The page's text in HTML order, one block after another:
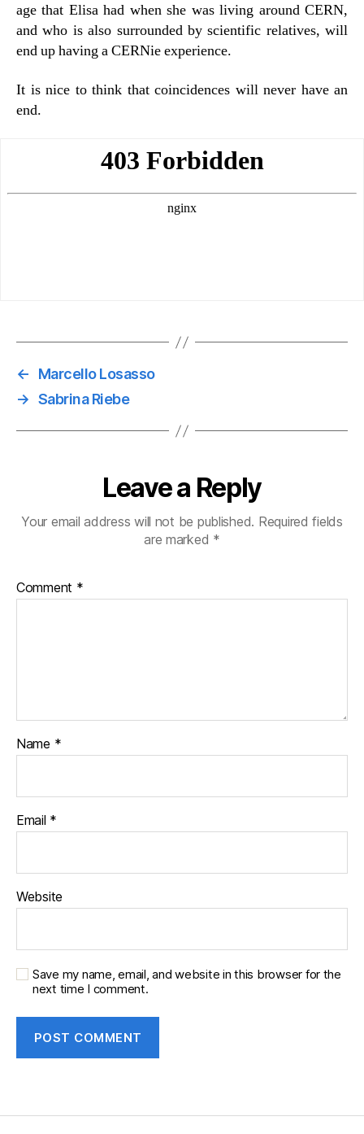
age that Elisa had when she was living around CERN,
and who is also surrounded by scientific relatives, will
end up having a CERNie experience.
It is nice to think that coincidences will never have an
end.
←
Marcello Losasso
→ Sabrina Riebe
Leave a Reply
Your email address will not be published. Required fields
are marked *
Comment *
Name *
Email *
Website
Save my name, email, and website in this browser for the
next time I comment.